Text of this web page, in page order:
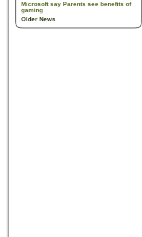
Microsoft say Parents see benefits of
gaming
Older News